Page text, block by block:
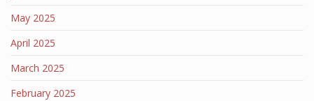
May 2025
April 2025
March 2025
February 2025